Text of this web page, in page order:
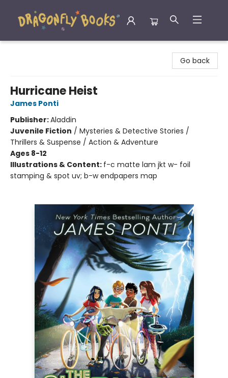
Go back
Hurricane Heist
James Ponti
Publisher:Aladdin
Juvenile Fiction / Mysteries & Detective Stories /
Thrillers & Suspense / Action & Adventure
Ages 8-12
Illustrations & Content: f-c matte lam jkt w- foil
stamping & spot uv; b-w endpapers map